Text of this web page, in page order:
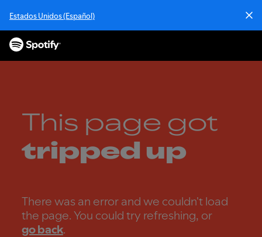
i
Estados Unidos (Español)
This page got
tripped up
There was an error and we couldn't load
the page. You could try refreshing, or
go back.